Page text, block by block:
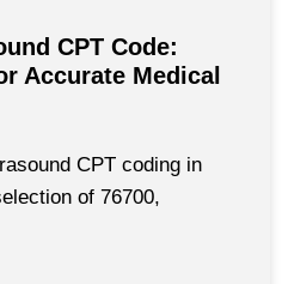
CPT Code:
Accurate Medical
CPT coding in
of 76700,